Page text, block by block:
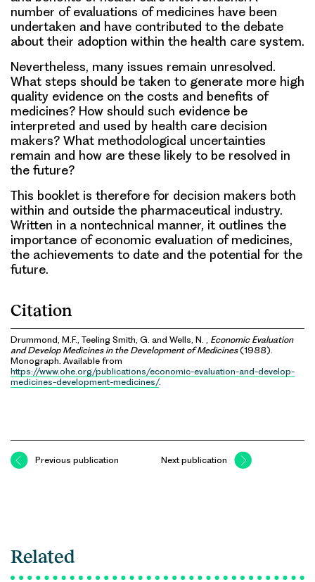
number of evaluations of medicines have been
undertaken and have contributed to the debate
about their adoption within the health care system.
Nevertheless, many issues remain unresolved.
What steps should be taken to generate more high
quality evidence on the costs and benefits of
medicines? How should such evidence be
interpreted and used by health care decision
makers? What methodological uncertainties
remain and how are these likely to be resolved in
the future?
This booklet is therefore for decision makers both
within and outside the pharmaceutical industry.
Written in a nontechnical manner, it outlines the
importance of economic evaluation of medicines,
the achievements to date and the potential for the
future.
Citation
Drummond, M.F., Teeling Smith, G. and Wells, N. , Economic Evaluation
and Develop Medicines in the Development of Medicines(1988).
Monograph. Available from
https://www.ohe.org/publications/economic-evaluation-and-develop-
medicines-development-medicines/.
Previous publication Next publication
Related